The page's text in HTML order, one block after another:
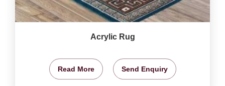
Acrylic Rug
Read More Send Enquiry